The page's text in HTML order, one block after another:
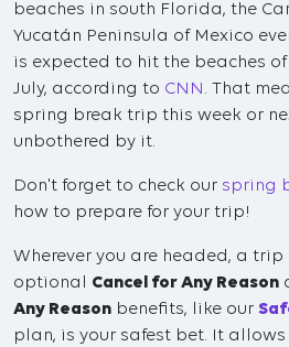
beaches in south Florida, the
Yucatán Peninsula of Mexico
is expected to hit the beaches
July, according to CNN. That
spring break trip this week or
unbothered by it.
Don't forget to check our spring
how to prepare for your trip!
Wherever you are headed, a
optional Cancel for Any Reason
Any Reason benefits, like our
plan, is your safest bet. It